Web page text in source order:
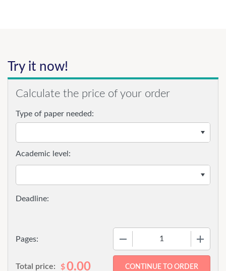
Try it now!
Calculate the price of your order
Type of paper needed:
Pages:
Academic level:
Total price: $0.00